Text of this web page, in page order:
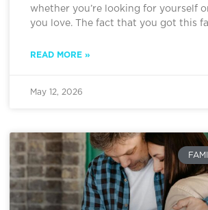
whether you’re looking for yourself
you love. The fact that you got this
READ MORE »
May 12, 2026